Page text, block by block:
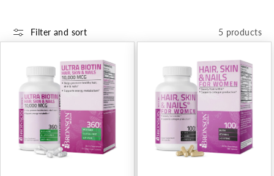
Filter and sort 5 products